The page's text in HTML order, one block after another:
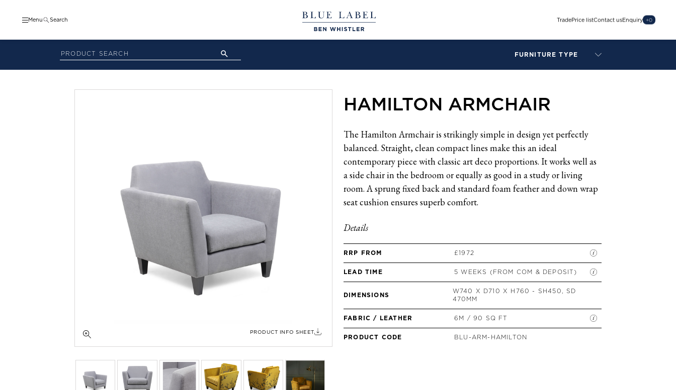
Menu Search TradePrice listContact usEnquiry +0
FURNITURE TYPE
LAMPS
BAR STOOLS
BEDSIDE TABLES
COFFEE TABLES
CONSOLES
DAYBEDS
DINING CHAIRS
SOFAS
PRODUCT INFO SHEET
HAMILTON ARMCHAIR
The Hamilton Armchair is strikingly simple in design yet perfectly
balanced. Straight, clean compact lines make this an ideal
contemporary piece with classic art deco proportions. It works well as
a side chair in the bedroom or equally as good in a study or living
room. A sprung fixed back and standard foam feather and down wrap
seat cushion ensures superb comfort.
Details
RRP FROM £1972
LEAD TIME 5 WEEKS (FROM COM & DEPOSIT)
DIMENSIONS
W740 X D710 X H760 - SH450, SD
470MM
FABRIC / LEATHER 6M / 90 SQ FT
PRODUCT CODE BLU-ARM-HAMILTON